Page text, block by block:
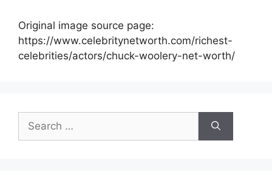
Original image source page:
https://www.celebritynetworth.com/richest-
celebrities/actors/chuck-woolery-net-worth/
for: